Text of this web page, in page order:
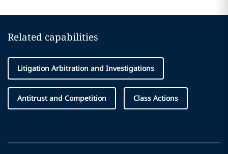
Related capabilities
Litigation Arbitration and Investigations
Antitrust and Competition Class Actions